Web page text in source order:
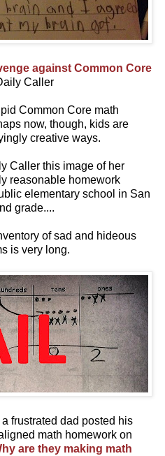
against Common Core
Caller
Common Core math
now, though, kids are
creative ways.
Caller this image of her
reasonable homework
elementary school in San
grade....
of sad and hideous
is very long.
frustrated dad posted his
math homework on
are they making math